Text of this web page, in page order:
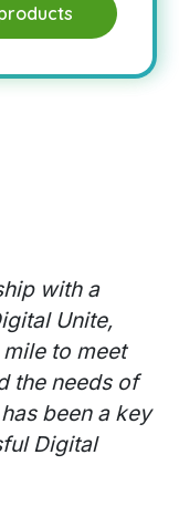
with a
Unite,
to meet
the needs of
been a key
Digital